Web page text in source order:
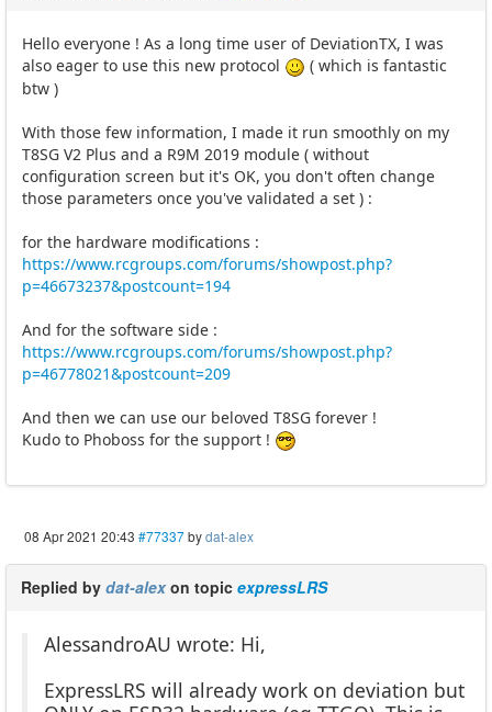
Hello everyone ! As a long time user of DeviationTX, I was
also eager to use this new protocol
( which is fantastic
btw )
With those few information, I made it run smoothly on my
T8SG V2 Plus and a R9M 2019 module ( without
configuration screen but it's OK, you don't often change
those parameters once you've validated a set ) :
for the hardware modifications :
https://www.rcgroups.com/forums/showpost.php?
p=46673237&postcount=194
And for the software side :
https://www.rcgroups.com/forums/showpost.php?
p=46778021&postcount=209
And then we can use our beloved T8SG forever !
Kudo to Phoboss for the support !
08 Apr 2021 20:43 #77337bydat-alex
Replied by dat-alexon topic expressLRS
AlessandroAU wrote: Hi,
ExpressLRS will already work on deviation but